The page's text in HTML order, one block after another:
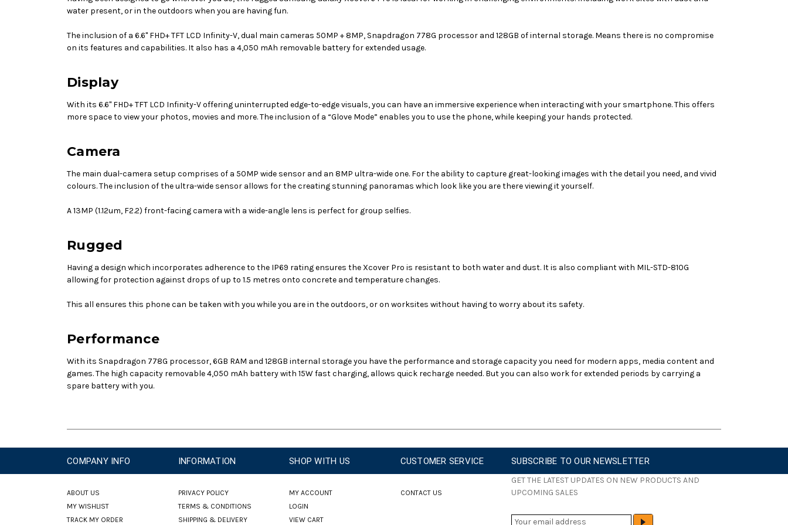
(SM- (SM-
water present, or in the outdoors when you are having fun.
The inclusion of a 6.6" FHD+ TFT LCD Infinity-V, dual main cameras 50MP + 8MP, Snapdragon 778G processor and 128GB of internal storage. Means there is no compromise
on its features and capabilities. It also has a 4,050 mAh removable battery for extended usage.
Display
With its 6.6" FHD+ TFT LCD Infinity-Voffering uninterrupted edge-to-edge visuals, you can have an immersive experience when interacting with your smartphone. This offers
more space to view your photos, movies and more. The inclusion of a “Glove Mode” enables you to use the phone, while keeping your hands protected.
Camera
The main dual-camera setup comprises of a 50MP wide sensor and an 8MP ultra-wide one. For the ability to capture great-looking images with the detail you need, and vivid
colours. The inclusion of the ultra-wide sensor allows for the creating stunning panoramas which look like you are there viewing it yourself.
A13MP (1.12um, F2.2) front-facing camera with a wide-angle lens is perfect for group selfies.
Rugged
Having a design which incorporates adherence to the IP69 rating ensures the Xcover Pro is resistant to both water and dust. It is also compliant with MIL-STD-810G
allowing for protection against drops of up to 1.5 metres onto concrete and temperature changes.
This all ensures this phone can be taken with you while you are in the outdoors, or on worksites without having to worry about its safety.
Performance
With its Snapdragon 778G processor, 6GB RAM and 128GB internal storage you have the performance and storage capacity you need for modern apps, media content and
games. The high capacity removable 4,050 mAh battery with 15W fast charging, allows quick recharge needed. But you can also work for extended periods by carrying a
spare battery with you.
COMPANY INFO
ABOUT US
MY WISHLIST
TRACK MY ORDER
INFORMATION
PRIVACY POLICY
TERMS & CONDITIONS
SHIPPING & DELIVERY
SHOP WITH US
MY ACCOUNT
LOGIN
VIEW CART
CUSTOMER SERVICE
CONTACT US
SUBSCRIBE TO OUR NEWSLETTER
GET THE LATEST UPDATES ON NEW PRODUCTS AND
UPCOMING SALES
E